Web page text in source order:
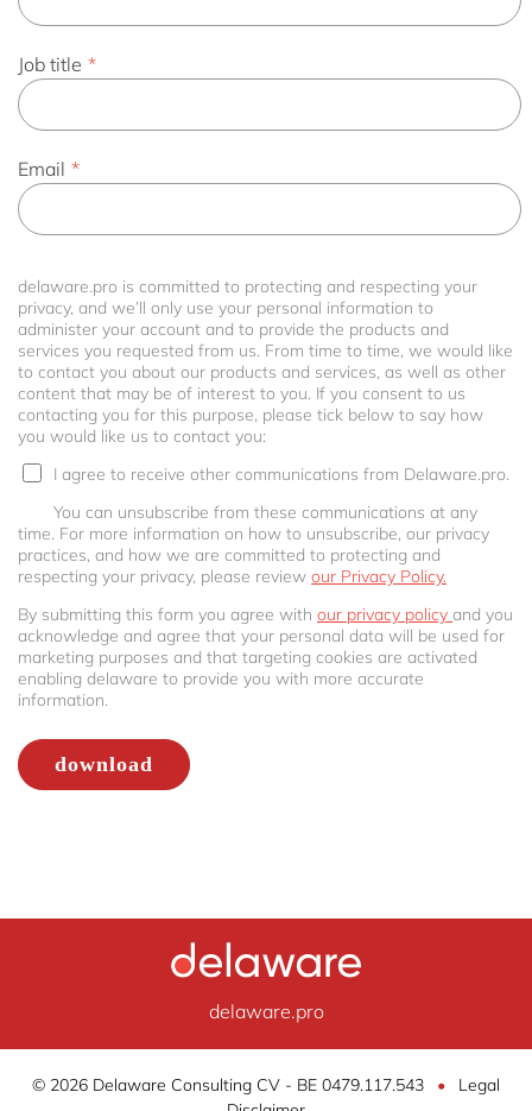
Job title *
Email *
delaware.pro is committed to protecting and respecting your
privacy, and we’ll only use your personal information to
administer your account and to provide the products and
services you requested from us. From time to time, we would like
to contact you about our products and services, as well as other
content that may be of interest to you. If you consent to us
contacting you for this purpose, please tick below to say how
you would like us to contact you:
I agree to receive other communications from Delaware.pro.
You can unsubscribe from these communications at any
time. For more information on how to unsubscribe, our privacy
practices, and how we are committed to protecting and
respecting your privacy, please review our Privacy Policy.
By submitting this form you agree with our privacy policy and you
acknowledge and agree that your personal data will be used for
marketing purposes and that targeting cookies are activated
enabling delaware to provide you with more accurate
information.
delaware.pro
© 2026 Delaware Consulting CV - BE 0479.117.543 •
Legal